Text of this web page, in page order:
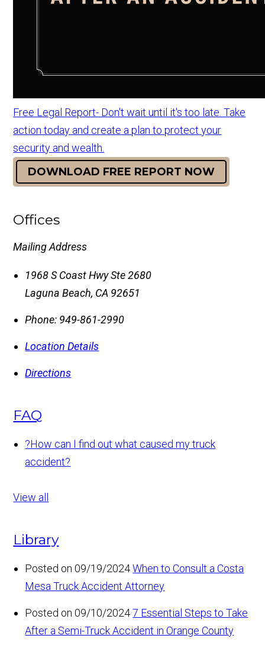
Free Legal Report- Don't wait until it's too late. Take
action today and create a plan to protect your
security and wealth.
DOWNLOAD FREE REPORT NOW
Offices
Mailing Address
1968 S Coast Hwy Ste 2680
Laguna Beach, CA 92651
Phone: 949-861-2990
Location Details
Directions
FAQ
?How can I find out what caused my truck
accident?
View all
Library
Posted on 09/19/2024 When to Consult a Costa
Mesa Truck Accident Attorney
Posted on 09/10/2024 7 Essential Steps to Take
After a Semi-Truck Accident in Orange County